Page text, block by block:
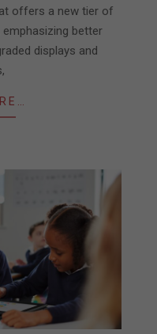
offers a new tier of
better
displays and